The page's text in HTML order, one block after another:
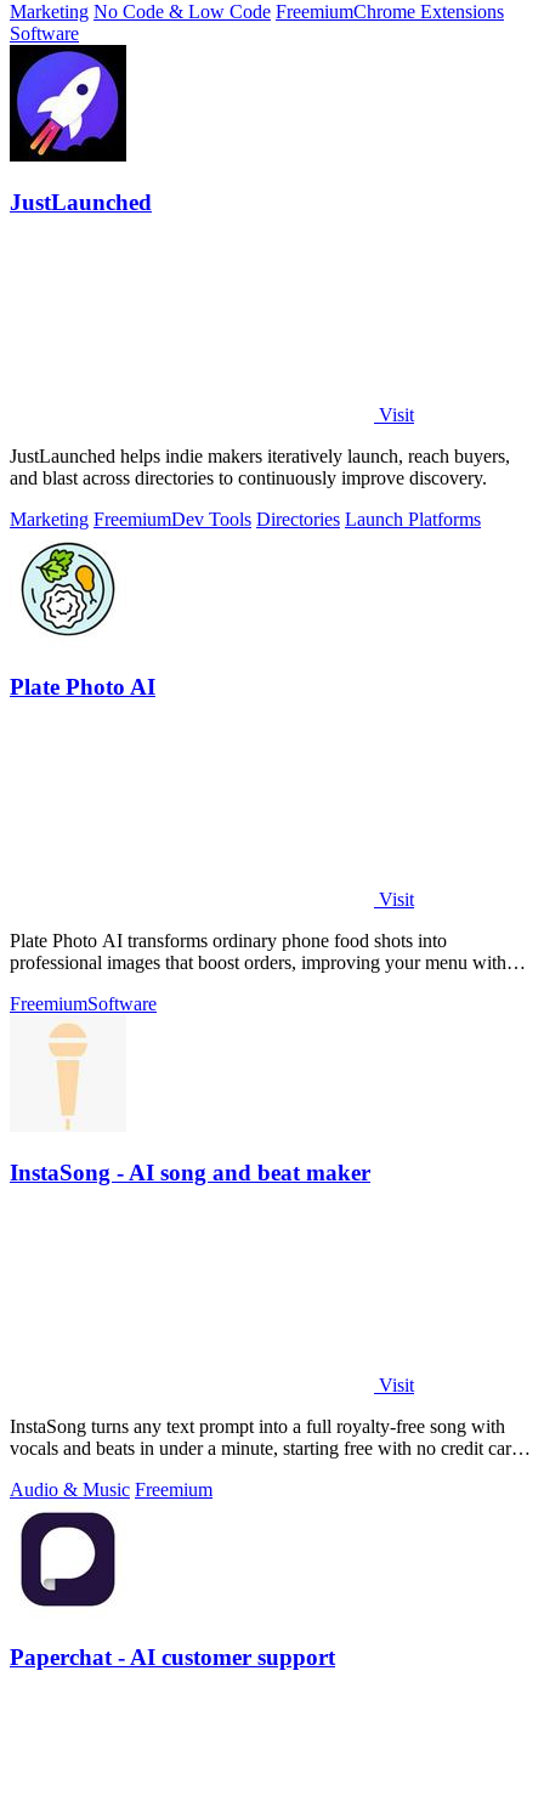
Marketing No Code & Low Code FreemiumChrome Extensions
Software
JustLaunched
Visit
JustLaunched helps indie makers iteratively launch, reach buyers,
and blast across directories to continuously improve discovery.
Marketing FreemiumDev Tools Directories Launch Platforms
Plate Photo AI
Visit
Plate Photo AI transforms ordinary phone food shots into
professional images that boost orders, improving your menu with
FreemiumSoftware
InstaSong - AI song and beat maker
Visit
InstaSong turns any text prompt into a full royalty-free song with
vocals and beats in under a minute, starting free with no credit card
Audio & Music Freemium
Paperchat - AI customer support